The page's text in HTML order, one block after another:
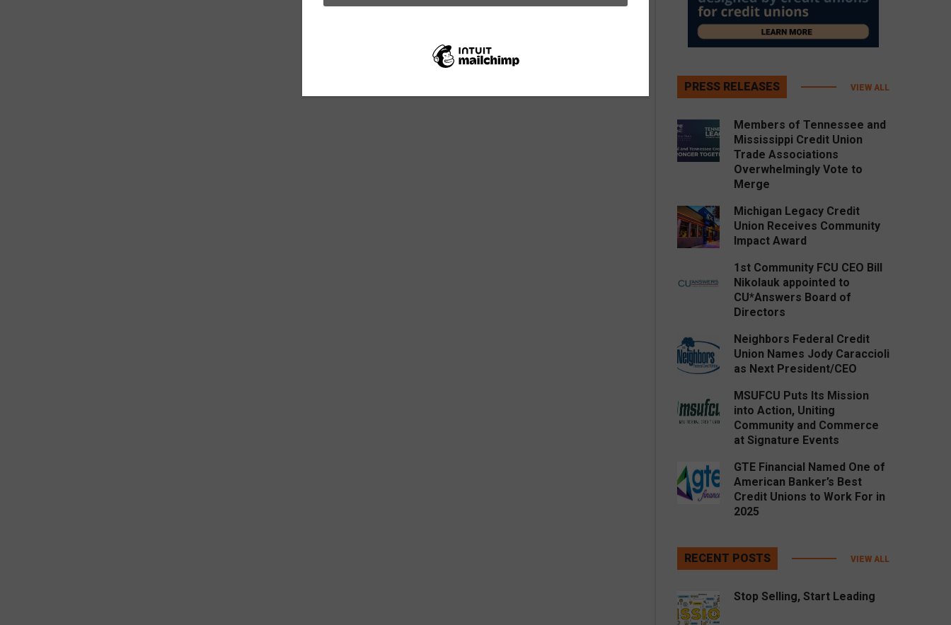
PRESS RELEASES VIEW ALL
Members of Tennessee and
Mississippi Credit Union
Trade Associations
Overwhelmingly Vote to
Merge
Michigan Legacy Credit
Union Receives Community
Impact Award
1st Community FCU CEO Bill
Nikolauk appointed to
CU*Answers Board of
Directors
Neighbors Federal Credit
Union Names Jody Caraccioli
as Next President/CEO
MSUFCU Puts Its Mission
into Action, Uniting
Community and Commerce
at Signature Events
GTE Financial Named One of
American Banker’s Best
Credit Unions to Work For in
2025
RECENT POSTS VIEW ALL
Stop Selling, Start Leading